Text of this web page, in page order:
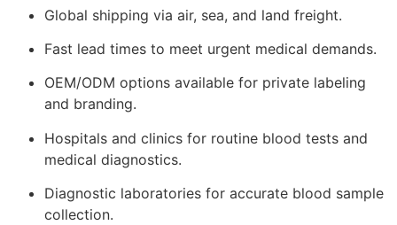
Global shipping via air, sea, and land freight.
Fast lead times to meet urgent medical demands.
OEM/ODM options available for private labeling
and branding.
Hospitals and clinics for routine blood tests and
medical diagnostics.
Diagnostic laboratories for accurate blood sample
collection.